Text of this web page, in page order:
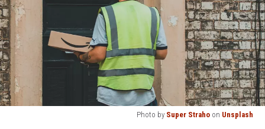
Photo by Super Straho on Unsplash